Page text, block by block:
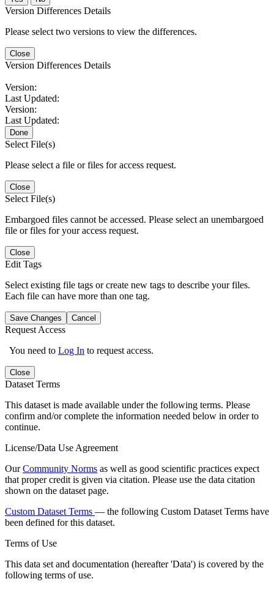
Version Differences Details
Please select two versions to view the differences.
Close
Version Differences Details
Version:
Last Updated:
Version:
Last Updated:
Done
Select File(s)
Please select a file or files for access request.
Close
Select File(s)
Embargoed files cannot be accessed. Please select an unembargoed
file or files for your access request.
Close
Edit Tags
Select existing file tags or create new tags to describe your files.
Each file can have more than one tag.
Save Changes Cancel
Request Access
You need to Log In to request access.
Close
Dataset Terms
This dataset is made available under the following terms. Please
confirm and/or complete the information needed below in order to
continue.
License/Data Use Agreement
OurCommunity Norms as well as good scientific practices expect
that proper credit is given via citation. Please use the data citation
shown on the dataset page.
Custom Dataset Terms — the following Custom Dataset Terms have
been defined for this dataset.
Terms of Use
This data set and documentation (hereafter 'Data') is covered by the
following terms of use.